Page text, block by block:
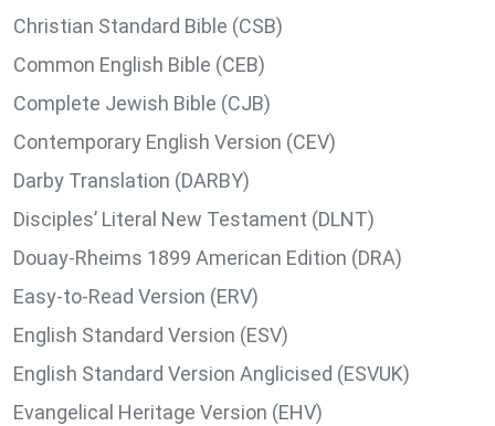
Christian Standard Bible (CSB)
Common English Bible (CEB)
Complete Jewish Bible (CJB)
Contemporary English Version (CEV)
Darby Translation (DARBY)
Disciples’ Literal New Testament (DLNT)
Douay-Rheims 1899 American Edition (DRA)
Easy-to-Read Version (ERV)
English Standard Version (ESV)
English Standard Version Anglicised (ESVUK)
Evangelical Heritage Version (EHV)